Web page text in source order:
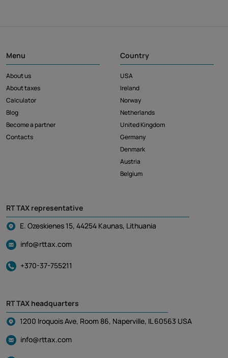
Menu
About us
About taxes
Calculator
Blog
Become a partner
Contacts
Country
USA
Ireland
Norway
Netherlands
United Kingdom
Germany
Denmark
Austria
Belgium
RT TAX representative
E. Ozeskienes 15, 44254 Kaunas, Lithuania
info@rttax.com
+370-37-755211
RT TAX headquarters
1200 Iroquois Ave, Room 86, Naperville, IL 60563 USA
info@rttax.com